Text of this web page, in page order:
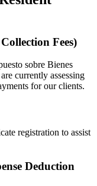
Fees)
sobre Bienes
currently assessing
for our clients.
registration to assist
Deduction